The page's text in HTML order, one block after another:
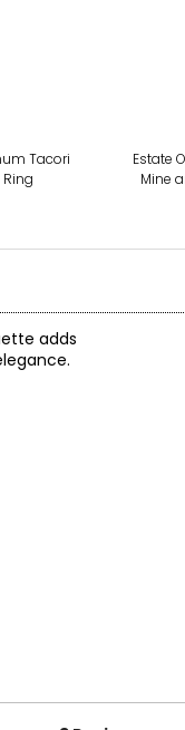
Tacori
Estate
Mine
adds